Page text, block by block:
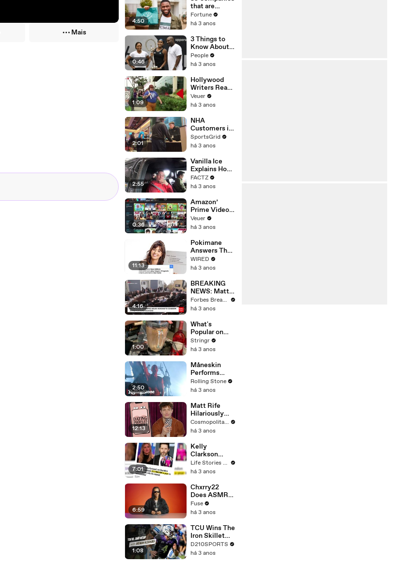
Mais
n or
Disinformatio
n’ Amongst
All Social
Media
Platforms
4:50
that are
changing the
world: From
Chobani
Fortune
há 3 anos
0:46
3 Things to
Know About
Coco Gauff's
Parents
People
há 3 anos
1:09
Hollywood
Writers Reach
‘Tentative
Agreement’
After 146 Day
Strike
Veuer
há 3 anos
2:01
NHA
Customers in
Limbo as
Company
Potential
Merger
SportsGrid
há 3 anos
2:55
Vanilla Ice
Explains How
the 90’s
Shaped
FACTZ
há 3 anos
0:36
Amazon’
Prime Video
Will Show
Commercials
Year
Veuer
há 3 anos
11:13
Pokimane
Answers The
Web's Most
Searched
WIRED
há 3 anos
4:16
BREAKING
NEWS: Matt
Gaetz Tells
House
'I'm Not Going
To Vote For A
Continuing
Resolution'
Forbes Breaking News
há 3 anos
1:00
What's
Popular on
Uber Eats?
Stringr
há 3 anos
2:50
Måneskin
Performs
"HONEY" at
MSG
Rolling Stone
há 3 anos
12:13
Matt Rife
Hilariously
Roasts Your
Dating
Cosmopolitan
Cosmopolitan USA
há 3 anos
7:01
Kelly
Clarkson
Fights Back
Against
Blackstock In
Devastating
Divorce
Battle
Life Stories By Goalcast
há 3 anos
6:59
Chxrry22
Does ASMR
with Matcha,
Talks Using
Escape &
Touring with
The Weeknd
Fuse
há 3 anos
1:08
TCU Wins The
Iron Skillet
With A 34-17
Win Over
D210SPORTS
há 3 anos